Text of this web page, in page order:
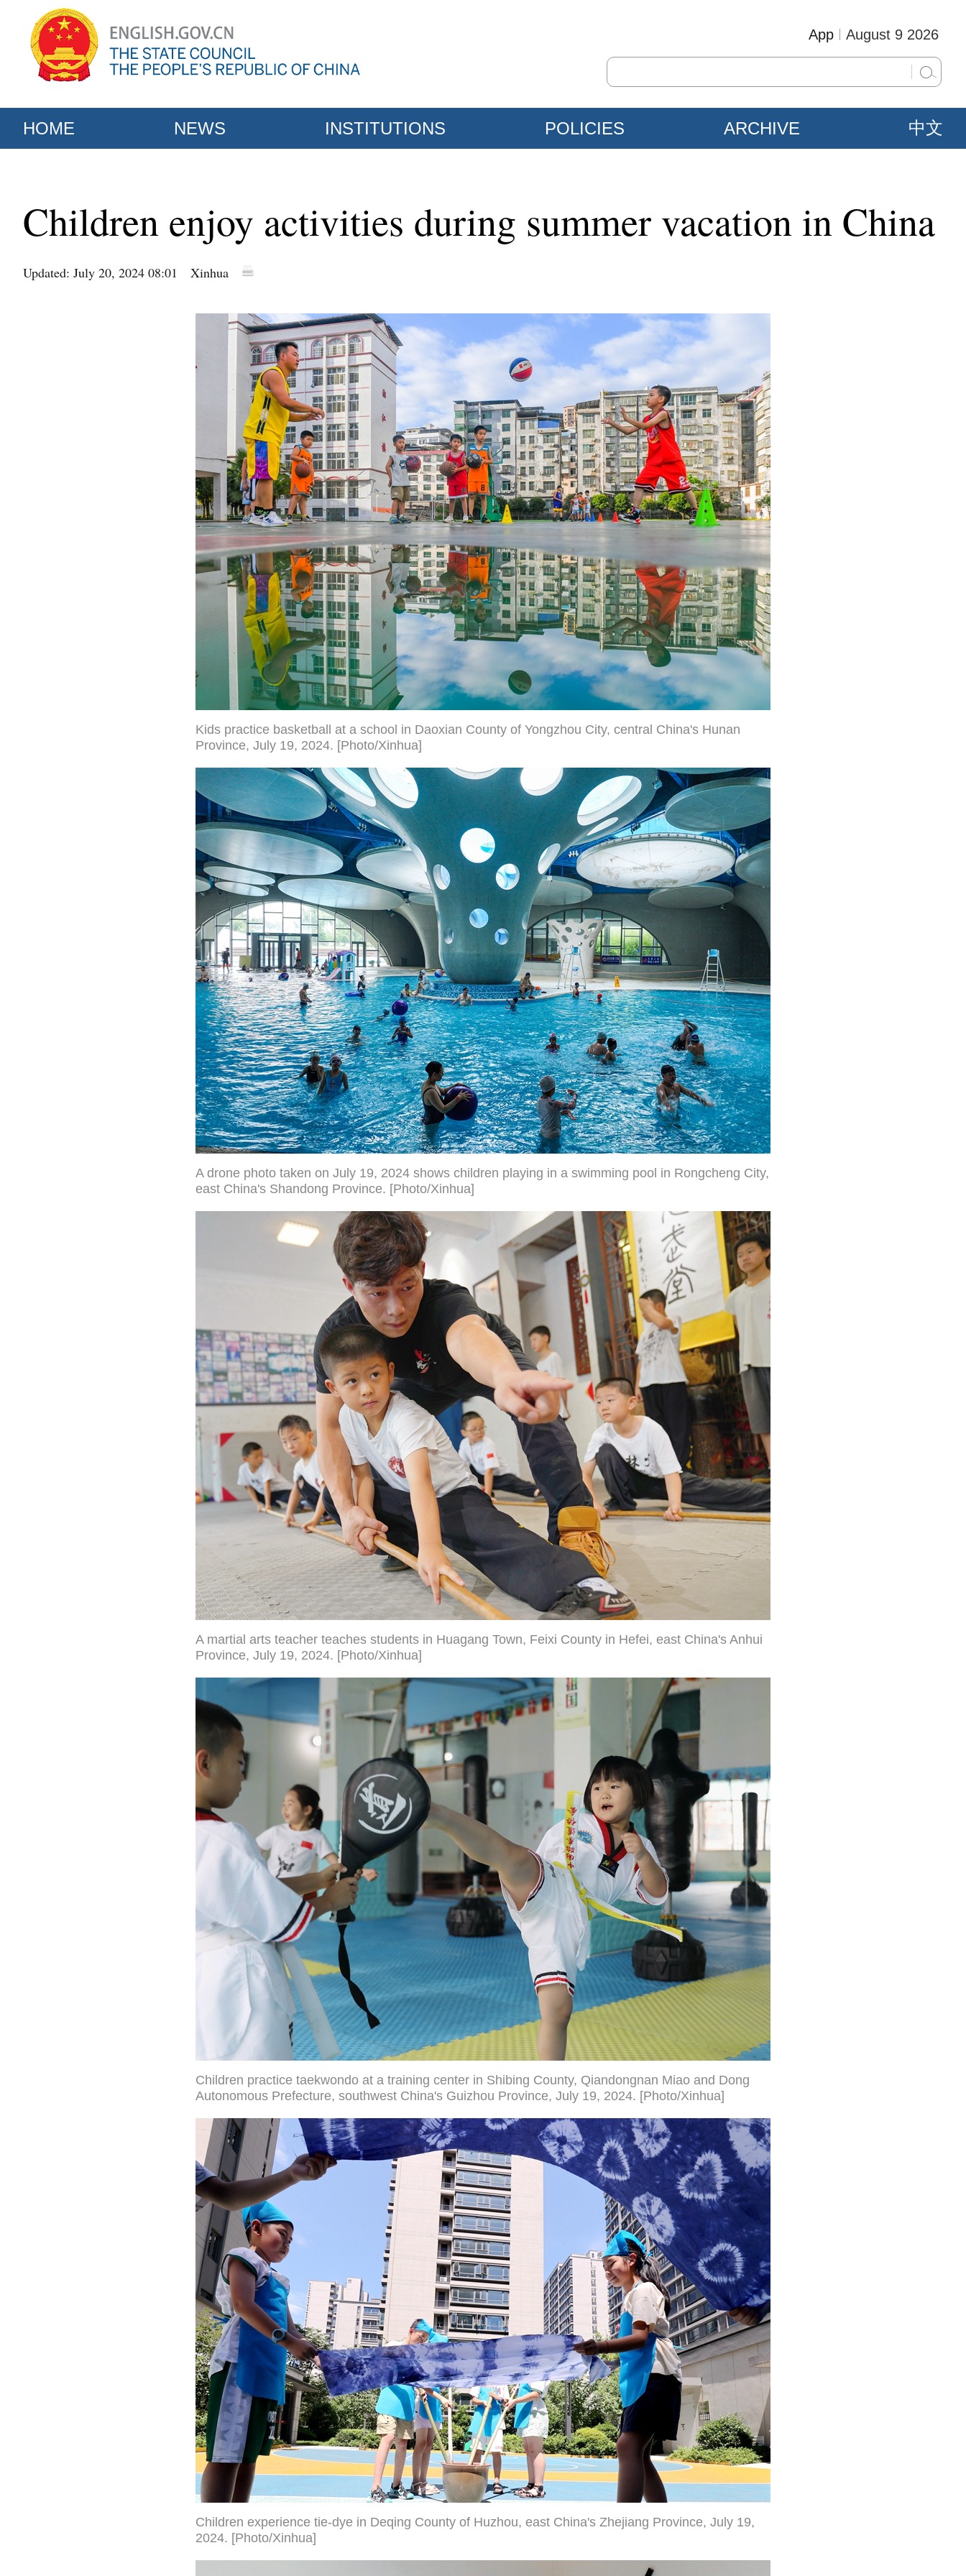
August 9 2026
App
HOME NEWS INSTITUTIONS POLICIES ARCHIVE 中文
Children enjoy activities during summer vacation in China
Updated: July 20, 2024 08:01 Xinhua
Kids practice basketball at a school in Daoxian County of Yongzhou City, central China's Hunan
Province, July 19, 2024. [Photo/Xinhua]
A drone photo taken on July 19, 2024 shows children playing in a swimming pool in Rongcheng City,
east China's Shandong Province. [Photo/Xinhua]
A martial arts teacher teaches students in Huagang Town, Feixi County in Hefei, east China's Anhui
Province, July 19, 2024. [Photo/Xinhua]
Children practice taekwondo at a training center in Shibing County, Qiandongnan Miao and Dong
Autonomous Prefecture, southwest China's Guizhou Province, July 19, 2024. [Photo/Xinhua]
Children experience tie-dye in Deqing County of Huzhou, east China's Zhejiang Province, July 19,
2024. [Photo/Xinhua]